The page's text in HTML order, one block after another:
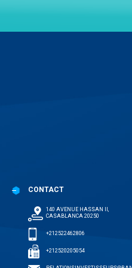
CONTACT
140 AVENUE HASSAN II,
CASABLANCA 20250
+212522462806
+212520205054